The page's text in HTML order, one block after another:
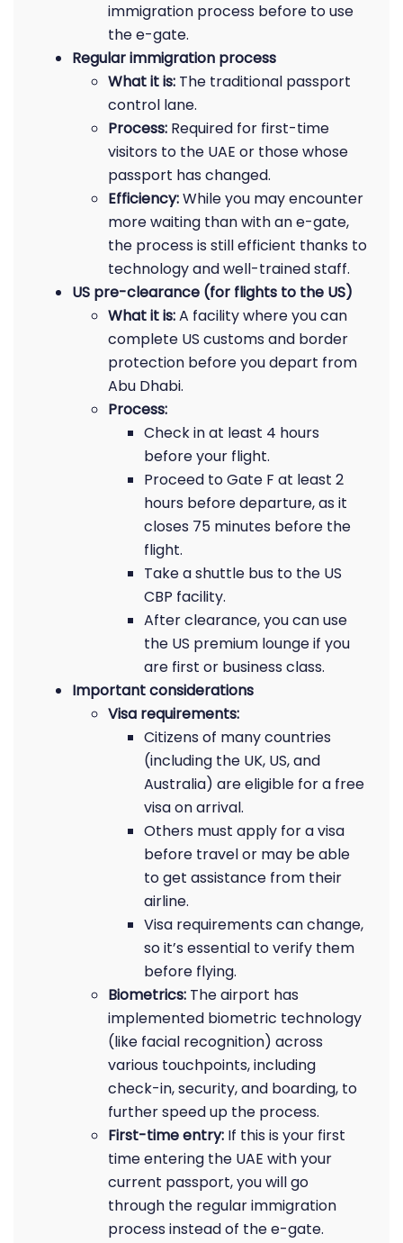
immigration process before to use
the e-gate.
Regular immigration process
What it is: The traditional passport
control lane.
Process: Required for first-time
visitors to the UAE or those whose
passport has changed.
Efficiency:While you may encounter
more waiting than with an e-gate,
the process is still efficient thanks to
technology and well-trained staff.
US pre-clearance (for flights to the US)
What it is:A facility where you can
complete US customs and border
protection before you depart from
Abu Dhabi.
Process:
Check in at least 4 hours
before your flight.
Proceed to Gate F at least 2
hours before departure, as it
closes 75 minutes before the
flight.
Take a shuttle bus to the US
CBP facility.
After clearance, you can use
the US premium lounge if you
are first or business class.
Important considerations
Visa requirements:
Citizens of many countries
(including the UK, US, and
Australia) are eligible for a free
visa on arrival.
Others must apply for a visa
before travel or may be able
to get assistance from their
airline.
Visa requirements can change,
so it’s essential to verify them
before flying.
Biometrics: The airport has
implemented biometric technology
(like facial recognition) across
various touchpoints, including
check-in, security, and boarding, to
further speed up the process.
First-time entry: If this is your first
time entering the UAE with your
current passport, you will go
through the regular immigration
process instead of the e-gate.